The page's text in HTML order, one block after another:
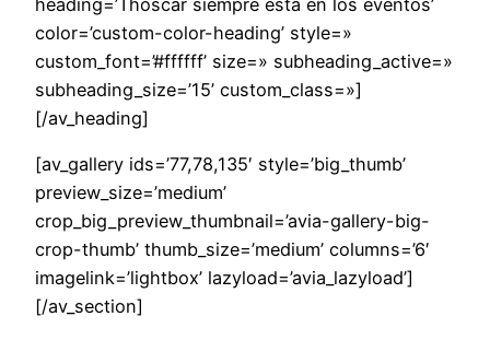
heading=’Thoscar siempre esta en los eventos’
color=’custom-color-heading’ style=»
custom_font=’#ffffff’ size=» subheading_active=»
subheading_size=’15’ custom_class=»]
[/av_heading]
[av_gallery ids=’77,78,135′ style=’big_thumb’
preview_size=’medium’
crop_big_preview_thumbnail=’avia-gallery-big-
crop-thumb’ thumb_size=’medium’ columns=’6′
imagelink=’lightbox’ lazyload=’avia_lazyload’]
[/av_section]